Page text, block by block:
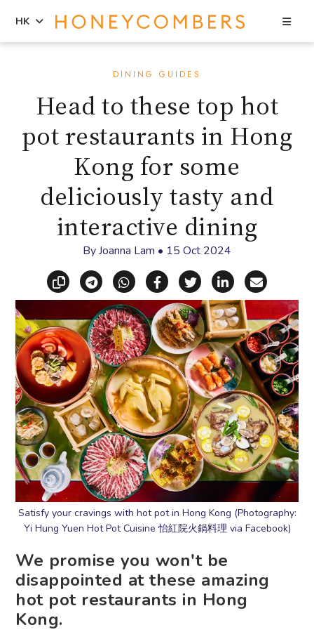
sidebar
HK
DINING GUIDES
Head to these top hot
pot restaurants in Hong
Kong for some
deliciously tasty and
interactive dining
ByJoanna Lam • 15 Oct 2024
Copy linkShare via Telegram
Share via WhatsApp
Share on Facebook
Share on X
Share on
Share
Satisfy your cravings with hot pot in Hong Kong (Photography:
Yi Hung Yuen Hot Pot Cuisine 怡紅院火鍋料理 via Facebook)
We promise you won't be
disappointed at these amazing
hot pot restaurants in Hong
Kong.